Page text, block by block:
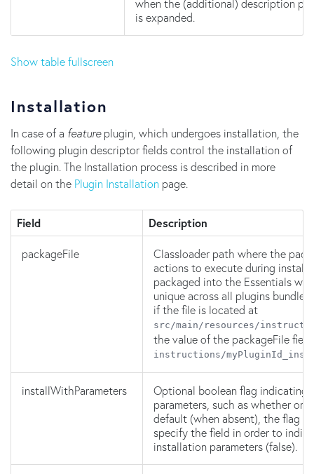
when the (additional) description
is expanded.
Show table fullscreen
Installation
In case of a featureplugin, which undergoes installation, the
following plugin descriptor fields control the installation of
the plugin. The Installation process is described in more
detail on the Plugin Installation page.
Field Description
packageFile
Classloader path where the
actions to execute during
packaged into the Essentials
unique across all plugins
if the file is located at
src/main/resources/
the value of the packageFile
instructions/
installWithParameters
Optional boolean flag indicating
parameters, such as whether or
default (when absent), the flag
specify the field in order to
installation parameters (false).